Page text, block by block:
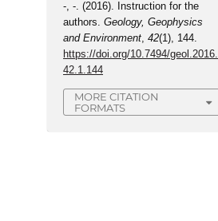
-, -. (2016). Instruction for the
authors.Geology, Geophysics
and Environment ,42(1), 144.
https://doi.org/10.7494/geol.2016.
42.1.144
MORE CITATION
FORMATS